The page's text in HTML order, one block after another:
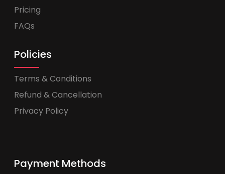
Pricing
FAQs
Policies
Terms & Conditions
Refund & Cancellation
Privacy Policy
Payment Methods